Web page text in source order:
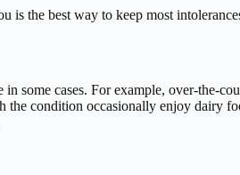
is the best way to keep most
some cases. For example, over-the-
the condition occasionally enjoy dairy